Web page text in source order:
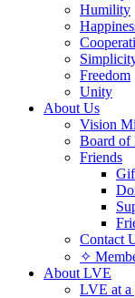
Humility
Freedom
Unity
About Us
Vision
Board of
Friends
Contact
✧
About LVE
LVE at a